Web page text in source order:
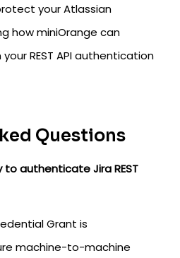
your Atlassian
how miniOrange can
REST API authentication
Questions
authenticate Jira REST
Grant is
machine-to-machine